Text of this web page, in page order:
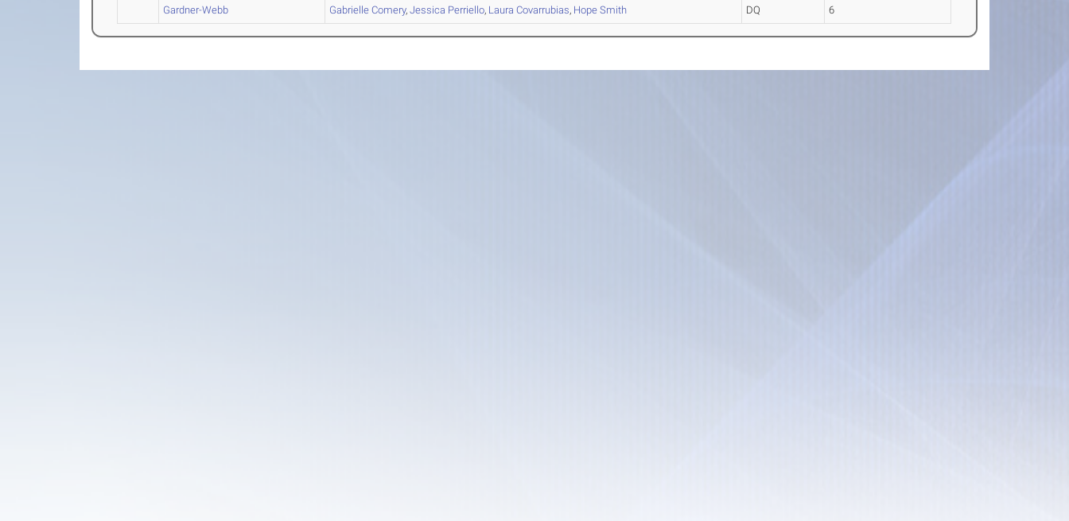
Gardner-Webb Gabrielle Comery,Jessica Perriello, Laura Covarrubias, Hope Smith DQ 6